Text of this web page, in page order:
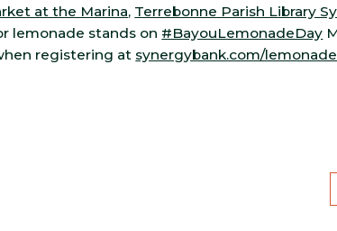
at the Marina, Terrebonne Parish Library
lemonade stands on #BayouLemonadeDay
registering at synergybank.com/lemonade